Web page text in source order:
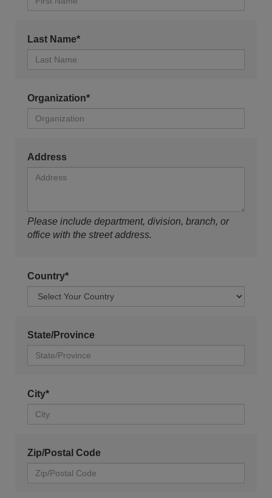
Last Name*
Organization*
Address
Please include department, division, branch, or
office with the street address.
Country*
State/Province
City*
Zip/Postal Code